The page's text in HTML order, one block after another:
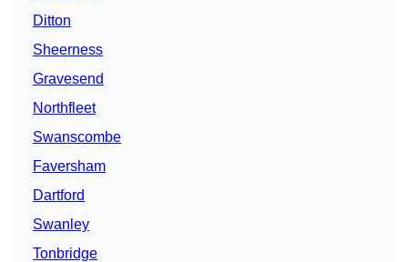
Ditton
Sheerness
Gravesend
Northfleet
Swanscombe
Faversham
Dartford
Swanley
Tonbridge